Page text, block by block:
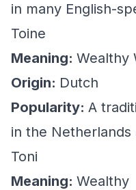
in many English-
Toine
Meaning: Wealthy
Origin: Dutch
Popularity: A
in the Netherlands
Toni
Meaning: Wealthy